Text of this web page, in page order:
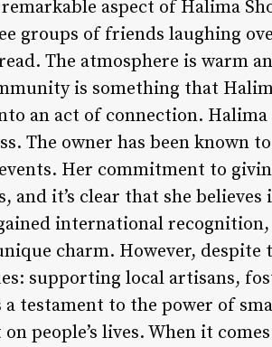
aspect of Halima
groups of friends laughing
The atmosphere is warm
is something that
an act of connection. Halima
The owner has been known
Her commitment to
and it’s clear that she
international
charm. However,
supporting local artisans,
testament to the power of
people’s lives. When it